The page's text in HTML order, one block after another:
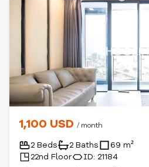
1,100 USD / month
2 Beds 2 Baths
69 m²
22nd Floor
ID: 21184